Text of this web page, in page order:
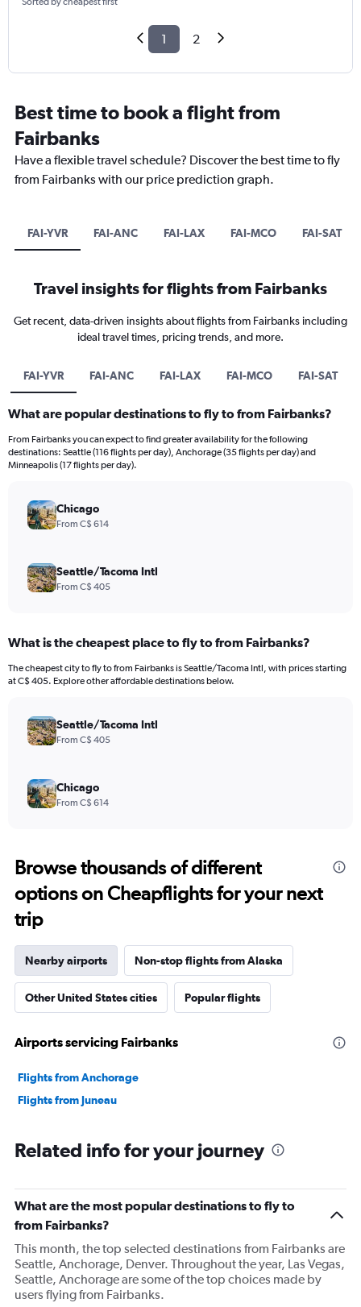
1 2
Best time to book a flight from
Fairbanks
Have a flexible travel schedule? Discover the best time to fly
from Fairbanks with our price prediction graph.
FAI-YVR FAI-ANC FAI-LAX FAI-MCO FAI-SAT
Travel insights for flights from Fairbanks
Get recent, data-driven insights about flights from Fairbanks including
ideal travel times, pricing trends, and more.
FAI-YVR FAI-ANC FAI-LAX FAI-MCO FAI-SAT
What are popular destinations to fly to from Fairbanks?
From Fairbanks you can expect to find greater availability for the following
destinations: Seattle (116 flights per day), Anchorage (35 flights per day) and
Minneapolis (17 flights per day).
Chicago
From C$ 614
Seattle/Tacoma Intl
From C$ 405
What is the cheapest place to fly to from Fairbanks?
The cheapest city to fly to from Fairbanks is Seattle/Tacoma Intl, with prices starting
at C$ 405. Explore other affordable destinations below.
Seattle/Tacoma Intl
From C$ 405
Chicago
From C$ 614
Browse thousands of different
options on Cheapflights for your next
trip
Nearby airports Non-stop flights from Alaska
Other United States cities Popular flights
Airports servicing Fairbanks
Flights from Anchorage
Flights from Juneau
Related info for your journey
What are the most popular destinations to fly to
from Fairbanks?
This month, the top selected destinations from Fairbanks are
Seattle, Anchorage, Denver. Throughout the year, Las Vegas,
Seattle, Anchorage are some of the top choices made by
users flying from Fairbanks.